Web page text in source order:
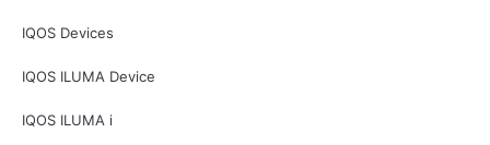
IQOS Devices
IQOS ILUMA Device
IQOS ILUMA i